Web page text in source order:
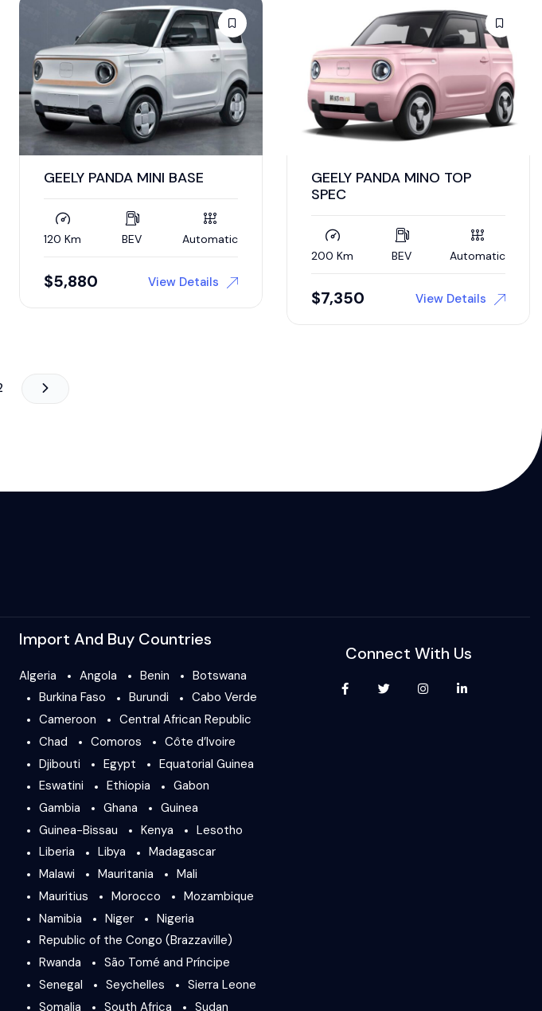
GEELY PANDA MINI BASE
120 Km BEV Automatic
$5,880 View Details
GEELY PANDA MINO TOP
SPEC
200 Km BEV Automatic
$7,350 View Details
Import And Buy Countries
Algeria Angola Benin
Botswana
Burkina Faso
Burundi
Cabo Verde
Cameroon
Central African Republic
Chad
Comoros
Côte d’Ivoire
Djibouti
Egypt
Equatorial Guinea
Eswatini
Ethiopia
Gabon
Gambia
Ghana
Guinea
Guinea-Bissau
Kenya
Lesotho
Liberia
Libya
Madagascar
Malawi
Mauritania
Mali
Mauritius
Morocco
Mozambique
Namibia
Niger
Nigeria
Republic of the Congo (Brazzaville)
Rwanda
São Tomé and Príncipe
Senegal
Seychelles
Sierra Leone
Somalia
South Africa Sudan
Connect With Us